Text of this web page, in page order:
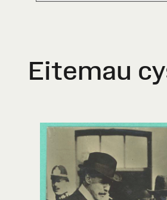
Eitemau